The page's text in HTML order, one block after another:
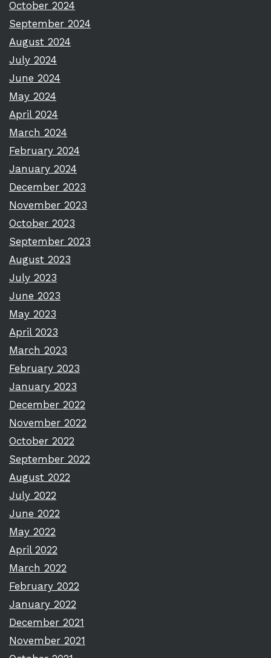
October 2024
September 2024
August 2024
July 2024
June 2024
May 2024
April 2024
March 2024
February 2024
January 2024
December 2023
November 2023
October 2023
September 2023
August 2023
July 2023
June 2023
May 2023
April 2023
March 2023
February 2023
January 2023
December 2022
November 2022
October 2022
September 2022
August 2022
July 2022
June 2022
May 2022
April 2022
March 2022
February 2022
January 2022
December 2021
November 2021